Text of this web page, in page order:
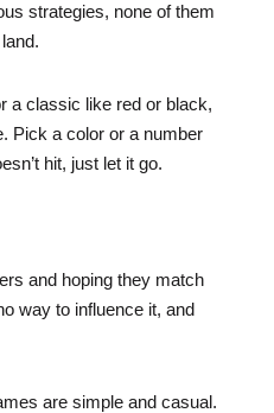
strategies, none of them
a classic like red or black,
Pick a color or a number
hit, just let it go.
and hoping they match
way to influence it, and
are simple and casual.